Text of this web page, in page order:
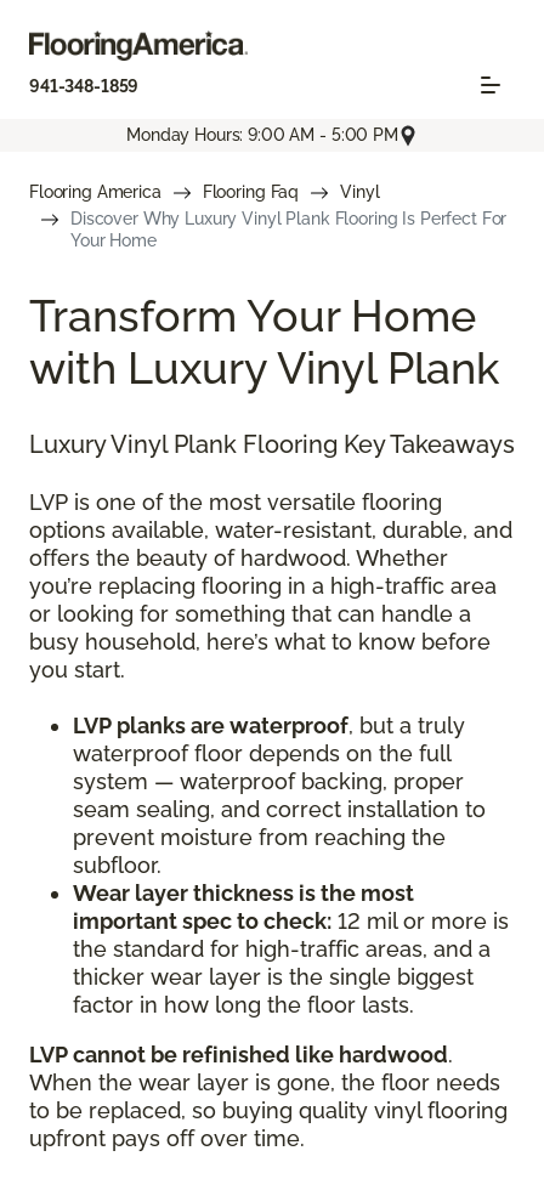
941-348-1859
Monday Hours: 9:00 AM - 5:00 PM
Flooring America Flooring Faq
Vinyl
Discover Why Luxury Vinyl Plank Flooring Is Perfect For
Your Home
Transform Your Home
with Luxury Vinyl Plank
Luxury Vinyl Plank Flooring Key Takeaways
LVP is one of the most versatile flooring
options available, water-resistant, durable, and
offers the beauty of hardwood. Whether
you’re replacing flooring in a high-traffic area
or looking for something that can handle a
busy household, here’s what to know before
you start.
LVP planks are waterproof, but a truly
waterproof floor depends on the full
system — waterproof backing, proper
seam sealing, and correct installation to
prevent moisture from reaching the
subfloor.
Wear layer thickness is the most
important spec to check: 12 mil or more is
the standard for high-traffic areas, and a
thicker wear layer is the single biggest
factor in how long the floor lasts.
LVP cannot be refinished like hardwood.
When the wear layer is gone, the floor needs
to be replaced, so buying quality vinyl flooring
upfront pays off over time.